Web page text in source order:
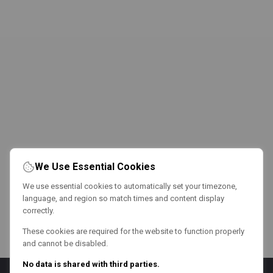
We Use Essential Cookies
We use essential cookies to automatically set your timezone,
language, and region so match times and content display
correctly.
These cookies are required for the website to function properly
and cannot be disabled.
No data is shared with third parties.